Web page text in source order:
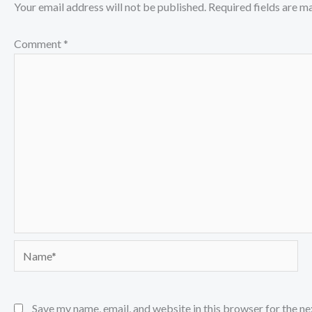
Your email address will not be published. Required fields are
Comment *
Save my name, email, and website in this browser for the